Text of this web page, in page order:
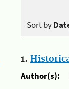
Sort by
1.
Author(s):